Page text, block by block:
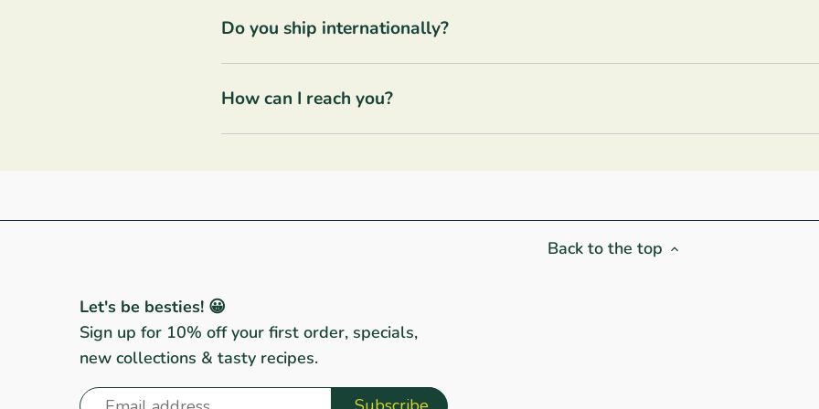
Do you ship internationally?
How can I reach you?
Back to the top
Let's be besties! 😀
Sign up for 10% off your first order, specials,
new collections & tasty recipes.